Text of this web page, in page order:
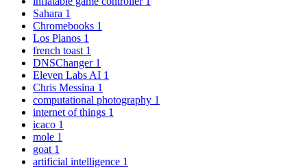
Sahara 1
Chromebooks 1
Los Planos 1
french toast 1
DNSChanger 1
Eleven Labs AI 1
Chris Messina 1
computational photography 1
internet of things 1
icaco 1
mole 1
goat 1
artificial intelligence 1